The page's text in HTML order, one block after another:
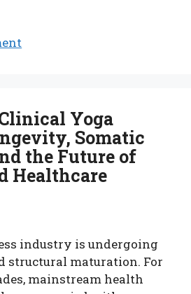
Yoga
Somatic
the Future of
Healthcare
industry is undergoing
structural maturation. For
mainstream health